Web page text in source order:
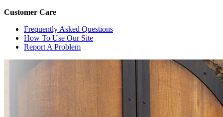
Customer Care
Frequently Asked Questions
How To Use Our Site
Report A Problem